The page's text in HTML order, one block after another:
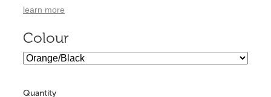
learn more
Colour
Quantity